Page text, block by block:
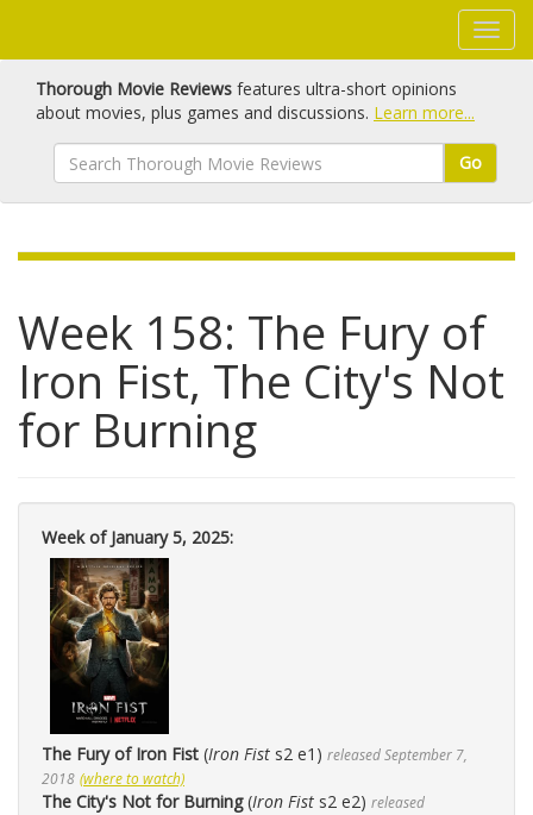
Thorough Movie Reviews features ultra-short opinions
about movies, plus games and discussions. Learn more...
Go
Week 158: The Fury of
Iron Fist, The City's Not
for Burning
Week of January 5, 2025:
The Fury of Iron Fist (Iron Fist s2 e1) released September 7,
2018 (where to watch)
The City's Not for Burning(Iron Fist s2 e2) released